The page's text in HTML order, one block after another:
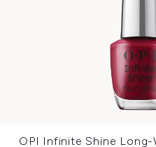
OPI Infinite Shine Long-